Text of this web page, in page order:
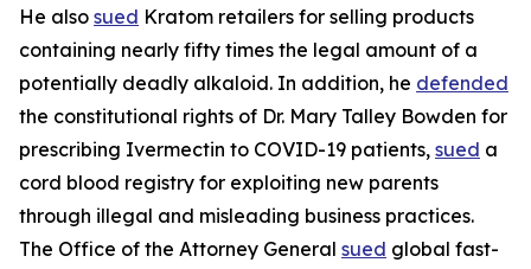
He also sued Kratom retailers for selling products
containing nearly fifty times the legal amount of a
potentially deadly alkaloid. In addition, he defended
the constitutional rights of Dr. Mary Talley Bowden for
prescribing Ivermectin to COVID-19 patients, sued a
cord blood registry for exploiting new parents
through illegal and misleading business practices.
The Office of the Attorney General sued global fast-